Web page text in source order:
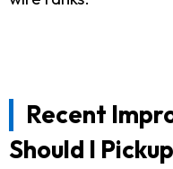
Recent
Should I